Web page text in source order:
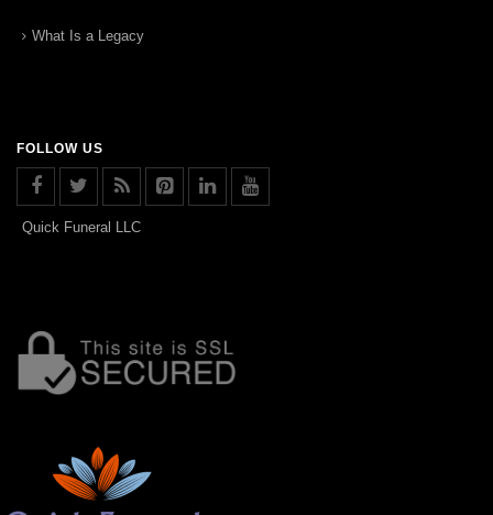
What Is a Legacy
FOLLOW US
Quick Funeral LLC